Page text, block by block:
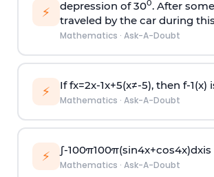
⚡
depression of 300. After
traveled by the car during
Mathematics · Ask-A-Doubt
⚡ Iffx=2x-1x+5(x≠-5), then f-1(x)
Mathematics · Ask-A-Doubt
⚡ ∫-100π100π(sin4x+cos4x)dxis
Mathematics · Ask-A-Doubt